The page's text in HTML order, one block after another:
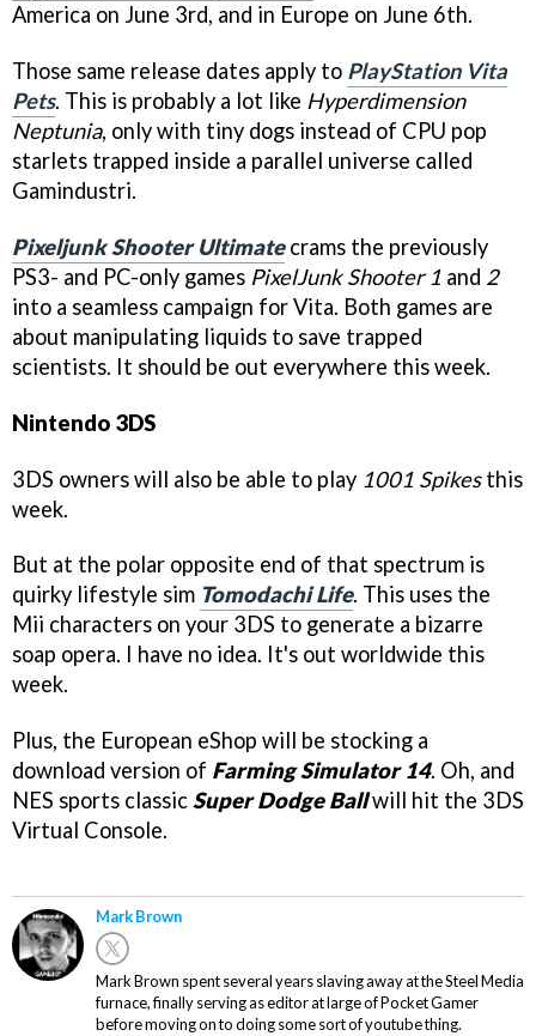
America on June 3rd, and in Europe on June 6th.
Those same release dates apply to PlayStation Vita
Pets. This is probably a lot like Hyperdimension
Neptunia, only with tiny dogs instead of CPU pop
starlets trapped inside a parallel universe called
Gamindustri.
Pixeljunk Shooter Ultimatecrams the previously
PS3- and PC-only games PixelJunk Shooter 1 and 2
into a seamless campaign for Vita. Both games are
about manipulating liquids to save trapped
scientists. It should be out everywhere this week.
Nintendo 3DS
3DS owners will also be able to play 1001 Spikesthis
week.
But at the polar opposite end of that spectrum is
quirky lifestyle sim Tomodachi Life. This uses the
Mii characters on your 3DS to generate a bizarre
soap opera. I have no idea. It's out worldwide this
week.
Plus, the European eShop will be stocking a
download version of Farming Simulator 14. Oh, and
NES sports classicSuper Dodge Ballwill hit the 3DS
Virtual Console.
Mark Brown
Mark Brown spent several years slaving away at the Steel Media
furnace, finally serving as editor at large of Pocket Gamer
before moving on to doing some sort of youtube thing.